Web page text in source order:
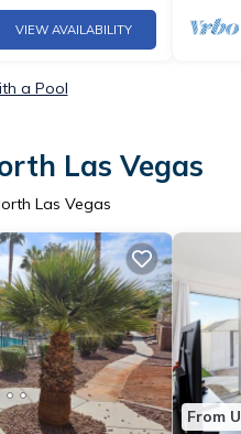
VIEW AVAILABILITY
a Pool
Las Vegas
Las Vegas
From